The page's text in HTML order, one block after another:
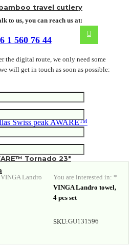
travel cutlery
Tornado 23″
to us, you can reach us at:
1 560 76 44
the digital route, we only need some
will get in touch as soon as possible:
You are interested in: *
VINGA Landro towel,
4 pcs set
SKU:GU131596